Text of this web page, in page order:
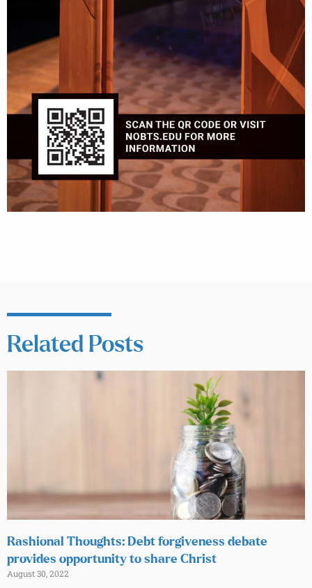
Related Posts
Rashional Thoughts: Debt forgiveness debate
provides opportunity to share Christ
August 30, 2022